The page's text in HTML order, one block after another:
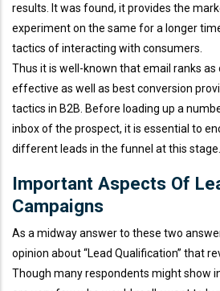
results. It was found, it provides the
experiment on the same for a longer
tactics of interacting with consumers.
Thus it is well-known that email ranks
effective as well as best conversion
tactics in B2B. Before loading up a
inbox of the prospect, it is essential to
different leads in the funnel at this stage.
Important Aspects Of
Campaigns
As a midway answer to these two
opinion about “Lead Qualification” that
Though many respondents might show